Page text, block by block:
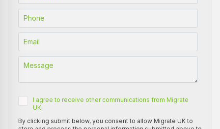
I agree to receive other communications from Migrate
UK.
By clicking submit below, you consent to allow Migrate UK to